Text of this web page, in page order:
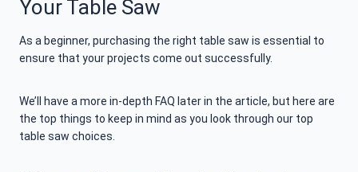
Your Table Saw
As a beginner, purchasing the right table saw is essential to
ensure that your projects come out successfully.
We’ll have a more in-depth FAQ later in the article, but here are
the top things to keep in mind as you look through our top
table saw choices.